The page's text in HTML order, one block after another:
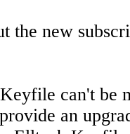
the new
can't be
an